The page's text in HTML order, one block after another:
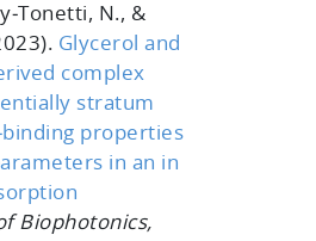
N., &
Glycerol and
complex
stratum
properties
in an in
Biophotonics,